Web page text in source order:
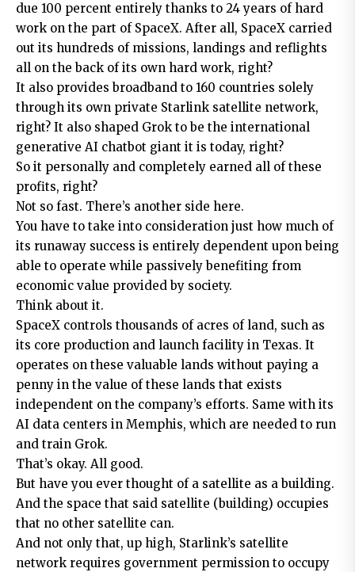
due 100 percent entirely thanks to 24 years of hard
work on the part of SpaceX. After all, SpaceX carried
out its hundreds of missions, landings and reflights
all on the back of its own hard work, right?
It also provides broadband to 160 countries solely
through its own private Starlink satellite network,
right? It also shaped Grok to be the international
generative AI chatbot giant it is today, right?
So it personally and completely earned all of these
profits, right?
Not so fast. There’s another side here.
You have to take into consideration just how much of
its runaway success is entirely dependent upon being
able to operate while passively benefiting from
economic value provided by society.
Think about it.
SpaceX controls thousands of acres of land, such as
its core production and launch facility in Texas. It
operates on these valuable lands without paying a
penny in the value of these lands that exists
independent on the company’s efforts. Same with its
AI data centers in Memphis, which are needed to run
and train Grok.
That’s okay. All good.
But have you ever thought of a satellite as a building.
And the space that said satellite (building) occupies
that no other satellite can.
And not only that, up high, Starlink’s satellite
network requires government permission to occupy